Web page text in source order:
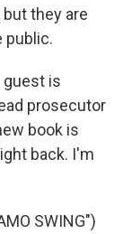
they are
public.
guest is
prosecutor
book is
back. I'm
SWING")